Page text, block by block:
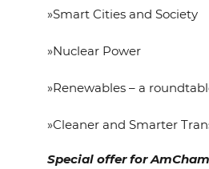
»Smart Cities and Society
»Nuclear Power
»Renewables – a
»Cleaner and Smarter
Special offer for